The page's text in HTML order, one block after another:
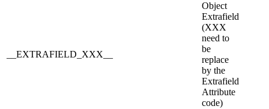
__EXTRAFIELD_XXX__
Object
Extrafield
(XXX
need to
be
replace
by the
Extrafield
Attribute
code)